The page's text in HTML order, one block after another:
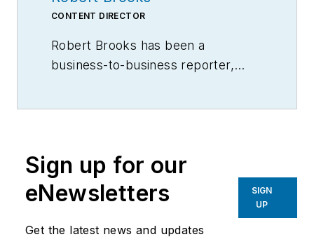
CONTENT DIRECTOR
Robert Brooks has been a
business-to-business reporter,
Sign up for our
eNewsletters
Get the latest news and updates
SIGN
UP